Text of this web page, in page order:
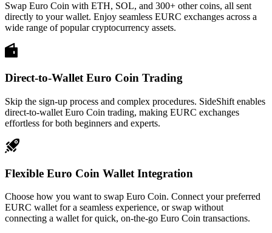
Swap Euro Coin with ETH, SOL, and 300+ other coins, all sent
directly to your wallet. Enjoy seamless EURC exchanges across a
wide range of popular cryptocurrency assets.
Direct-to-Wallet Euro Coin Trading
Skip the sign-up process and complex procedures. SideShift enables
direct-to-wallet Euro Coin trading, making EURC exchanges
effortless for both beginners and experts.
Flexible Euro Coin Wallet Integration
Choose how you want to swap Euro Coin. Connect your preferred
EURC wallet for a seamless experience, or swap without
connecting a wallet for quick, on-the-go Euro Coin transactions.